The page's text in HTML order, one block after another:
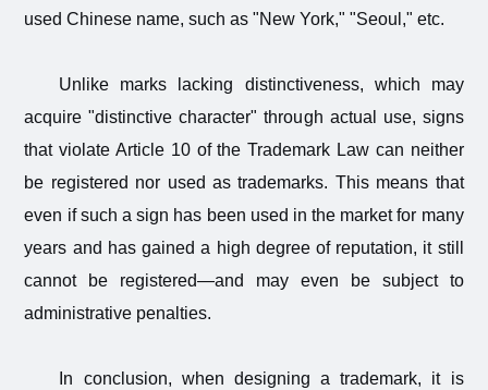
used Chinese name, such as "New York," "Seoul," etc.
Unlike marks lacking distinctiveness, which may
acquire "distinctive character" through actual use, signs
that violate Article 10 of the Trademark Law can neither
be registered nor used as trademarks. This means that
even if such a sign has been used in the market for many
years and has gained a high degree of reputation, it still
cannot be registered—and may even be subject to
administrative penalties.
In conclusion, when designing a trademark, it is